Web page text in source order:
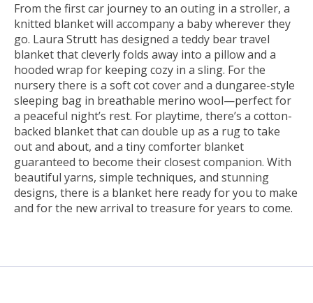
From the first car journey to an outing in a stroller, a
knitted blanket will accompany a baby wherever they
go. Laura Strutt has designed a teddy bear travel
blanket that cleverly folds away into a pillow and a
hooded wrap for keeping cozy in a sling. For the
nursery there is a soft cot cover and a dungaree-style
sleeping bag in breathable merino wool—perfect for
a peaceful night’s rest. For playtime, there’s a cotton-
backed blanket that can double up as a rug to take
out and about, and a tiny comforter blanket
guaranteed to become their closest companion. With
beautiful yarns, simple techniques, and stunning
designs, there is a blanket here ready for you to make
and for the new arrival to treasure for years to come.